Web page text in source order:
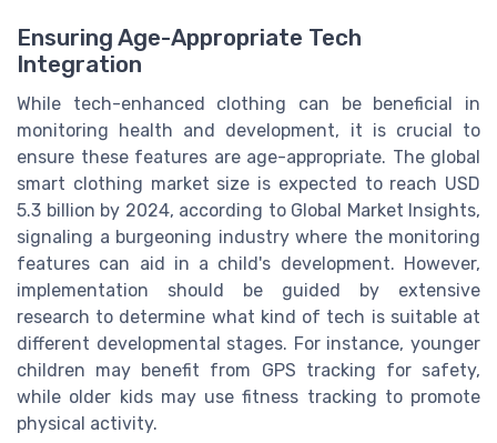
Ensuring Age-Appropriate Tech
Integration
While tech-enhanced clothing can be beneficial in
monitoring health and development, it is crucial to
ensure these features are age-appropriate. The global
smart clothing market size is expected to reach USD
5.3 billion by 2024, according to Global Market Insights,
signaling a burgeoning industry where the monitoring
features can aid in a child's development. However,
implementation should be guided by extensive
research to determine what kind of tech is suitable at
different developmental stages. For instance, younger
children may benefit from GPS tracking for safety,
while older kids may use fitness tracking to promote
physical activity.